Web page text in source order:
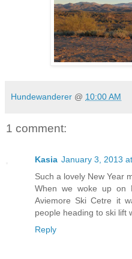
Hundewanderer @ 10:00 AM
1 comment:
Kasia January 3, 2013
Such a lovely New Year
When we woke up on
Aviemore Ski Cetre it
people heading to ski lift
Reply